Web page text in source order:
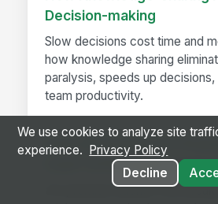
Decision-making
Slow decisions cost time and
how knowledge sharing
paralysis, speeds up
team productivity.
How Much Does On-
Cost? A Pricing
On-premise intranet cost
We use cookies to analyze site
experience.
Privacy Policy
Decline